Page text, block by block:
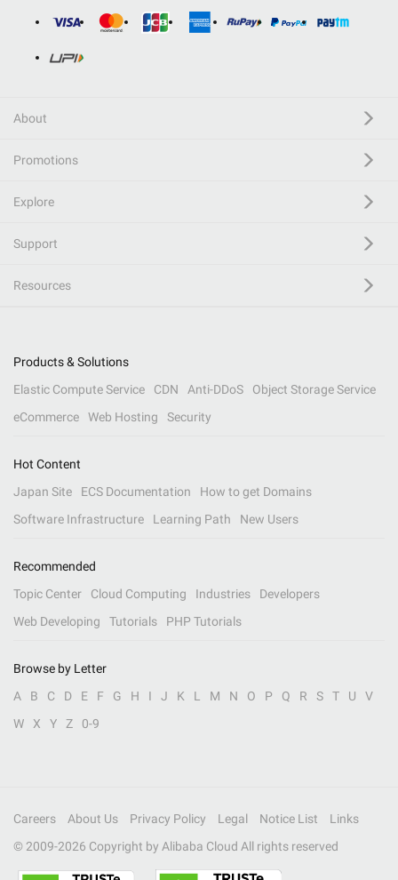
About
Promotions
Explore
Support
Resources
Products & Solutions
Elastic Compute Service
CDN Anti-DDoS
Object Storage Service
eCommerce
Web Hosting Security
Hot Content
Japan Site
ECS Documentation
How to get Domains
Software Infrastructure
Learning Path New Users
Recommended
Topic Center
Cloud Computing Industries
Developers
Web Developing
Tutorials PHP Tutorials
Browse by Letter
A
B C D E F G H I J K L M N O P Q R S T U
V
W
X Y Z 0-9
Careers About Us Privacy Policy Legal Notice List
Links
© 2009-2026 Copyright by Alibaba Cloud All rights reserved